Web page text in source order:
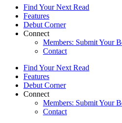
Find Your Next Read
Features
Debut Corner
Connect
Members: Submit Your
Contact
Find Your Next Read
Features
Debut Corner
Connect
Members: Submit Your
Contact